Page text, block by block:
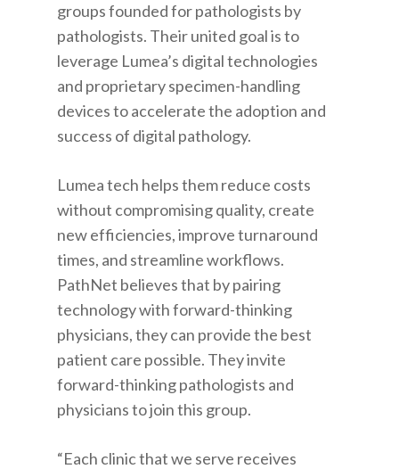
groups founded for pathologists by
pathologists. Their united goal is to
leverage Lumea’s digital technologies
and proprietary specimen-handling
devices to accelerate the adoption and
success of digital pathology.
Lumea tech helps them reduce costs
without compromising quality, create
new efficiencies, improve turnaround
times, and streamline workflows.
PathNet believes that by pairing
technology with forward-thinking
physicians, they can provide the best
patient care possible. They invite
forward-thinking pathologists and
physicians to join this group.
“Each clinic that we serve receives